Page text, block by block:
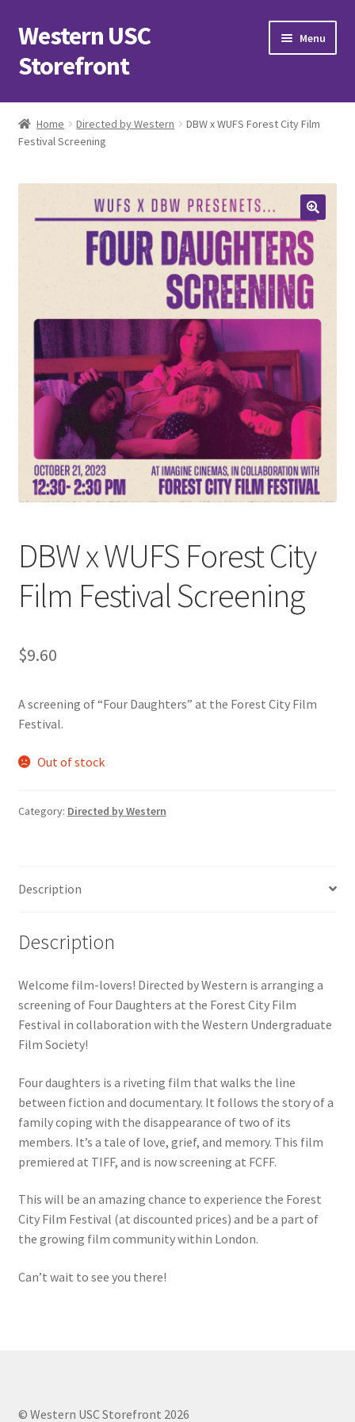
Skip
to
navigation
Skip
to
content
Western USC
Storefront
Menu
Home
3D Printing Club
Advancements in Medicine Society
Alzheimer’s Club Western
Association of International Relations
Available Products and Event Tickets
Black Students’ Association
Cart
Charity Chords
Checkout
Chinese Students Association
CIAO
Club Memberships
Comedy Club
Crohn’s and Colitis
Ethnocultural Support Services
Exercise is Medicine
FHSSC
FIMSSC
French Club
Gujarati Students’ Association
Habitat for Humanity UWO
Health Plan Family Add
Health Studies Students’ Association
Home Directed by Western
DBW x WUFS Forest City Film
Festival Screening
DBW x WUFS Forest City
Film Festival Screening
$9.60
A screening of “Four Daughters” at the Forest City Film
Festival.
Out of stock
Category: Directed by Western
Description
Description
Welcome film-lovers! Directed by Western is arranging a
screening of Four Daughters at the Forest City Film
Festival in collaboration with the Western Undergraduate
Film Society!
Four daughters is a riveting film that walks the line
between fiction and documentary. It follows the story of a
family coping with the disappearance of two of its
members. It’s a tale of love, grief, and memory. This film
premiered at TIFF, and is now screening at FCFF.
This will be an amazing chance to experience the Forest
City Film Festival (at discounted prices) and be a part of
the growing film community within London.
Can’t wait to see you there!
© Western USC Storefront 2026